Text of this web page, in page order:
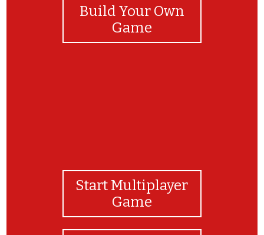
Build Your Own
Game
Start Multiplayer
Game